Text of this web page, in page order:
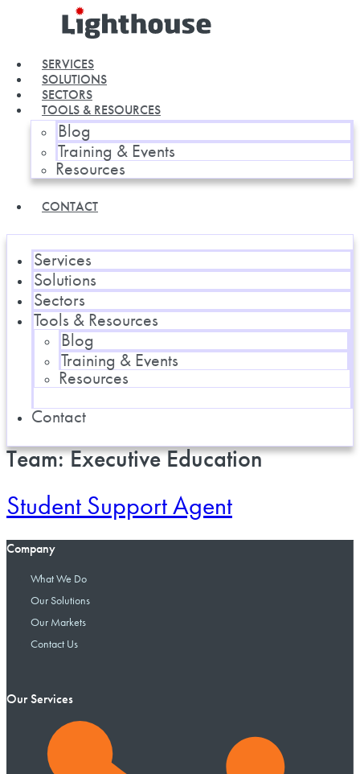
SERVICES
SOLUTIONS
SECTORS
TOOLS & RESOURCES
Blog
Training & Events
Resources
CONTACT
Services
Solutions
Sectors
Tools & Resources
Blog
Training & Events
Resources
Contact
Team:Executive Education
Student Support Agent
Company
What We Do
Our Solutions
Our Markets
Contact Us
Our Services